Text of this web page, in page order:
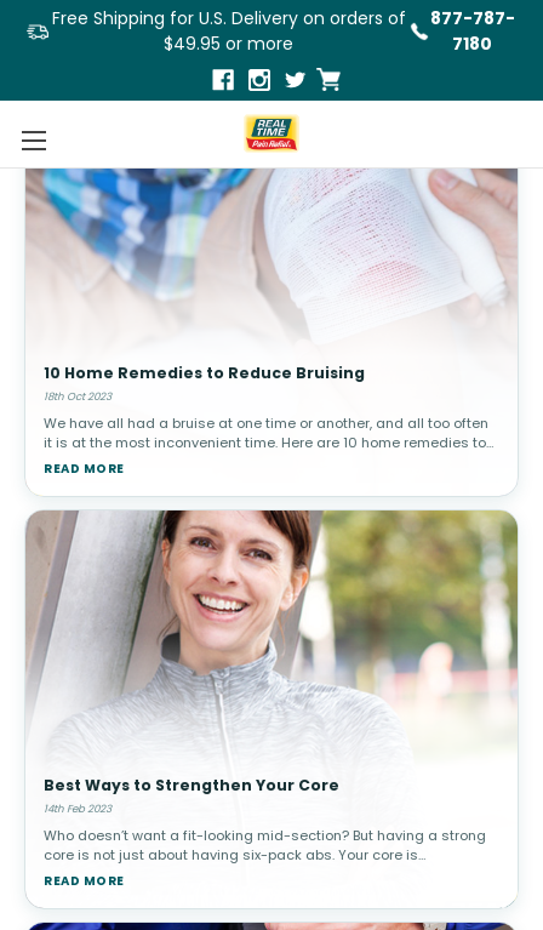
Free Shipping for U.S. Delivery on orders of
$49.95 or more
877-787-
7180
10 Home Remedies to Reduce Bruising
18th Oct 2023
We have all had a bruise at one time or another, and all too often
it is at the most inconvenient time. Here are 10 home remedies to
help you reduce the appearance of a bruise.What Are Bruises and
READ MORE
Best Ways to Strengthen Your Core
14th Feb 2023
Who doesn’t want a fit-looking mid-section? But having a strong
core is not just about having six-pack abs. Your core is
responsible for spinal stability and more. Although it may take a
READ MORE